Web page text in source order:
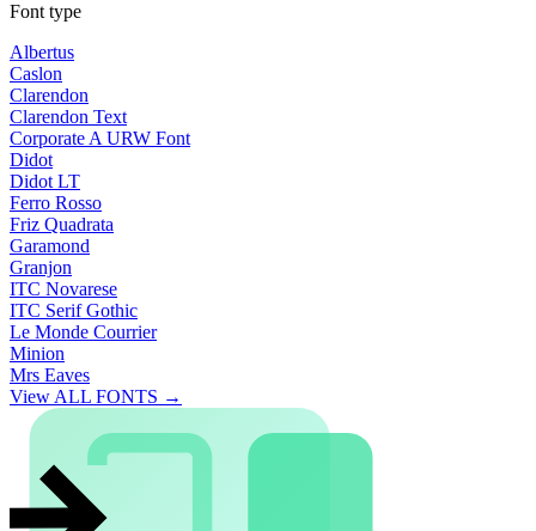
Font type
Albertus
Caslon
Clarendon
Clarendon Text
Corporate A URW Font
Didot
Didot LT
Ferro Rosso
Friz Quadrata
Garamond
Granjon
ITC Novarese
ITC Serif Gothic
Le Monde Courrier
Minion
Mrs Eaves
View ALL FONTS →